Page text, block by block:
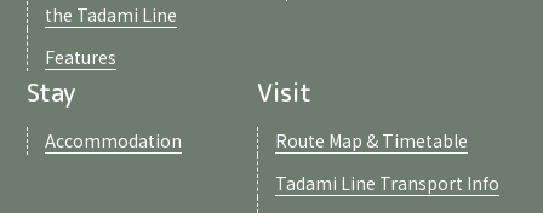
the Tadami Line
Features
Stay
Accommodation
Visit
Route Map & Timetable
Tadami Line Transport Info